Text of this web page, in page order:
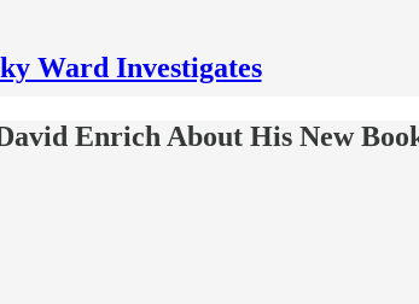
Ward Investigates
Enrich About His New